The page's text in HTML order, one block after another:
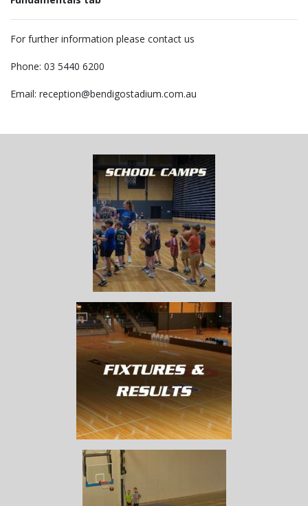
For further information please contact us
Phone: 03 5440 6200
Email: reception@bendigostadium.com.au